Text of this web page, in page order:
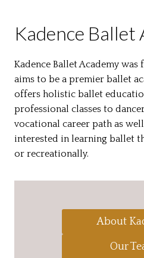
Kadence Ballet
Kadence Ballet Academy
aims to be a premier ballet
offers holistic ballet
professional classes to
vocational career path as
interested in learning ballet
or recreationally.
About
Our